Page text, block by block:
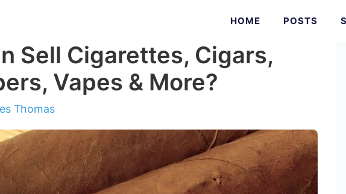
HOME POSTS
Sell Cigarettes, Cigars,
Vapes & More?
Thomas